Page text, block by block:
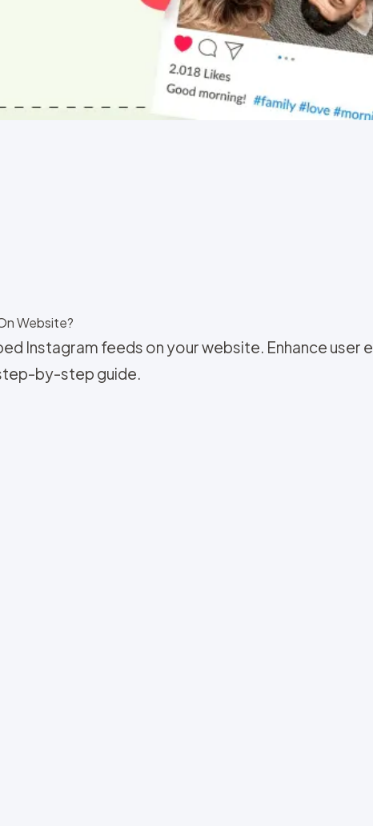
Website?
Instagram feeds on your website. Enhance user
by-step guide.